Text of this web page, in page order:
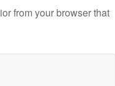
from your browser that